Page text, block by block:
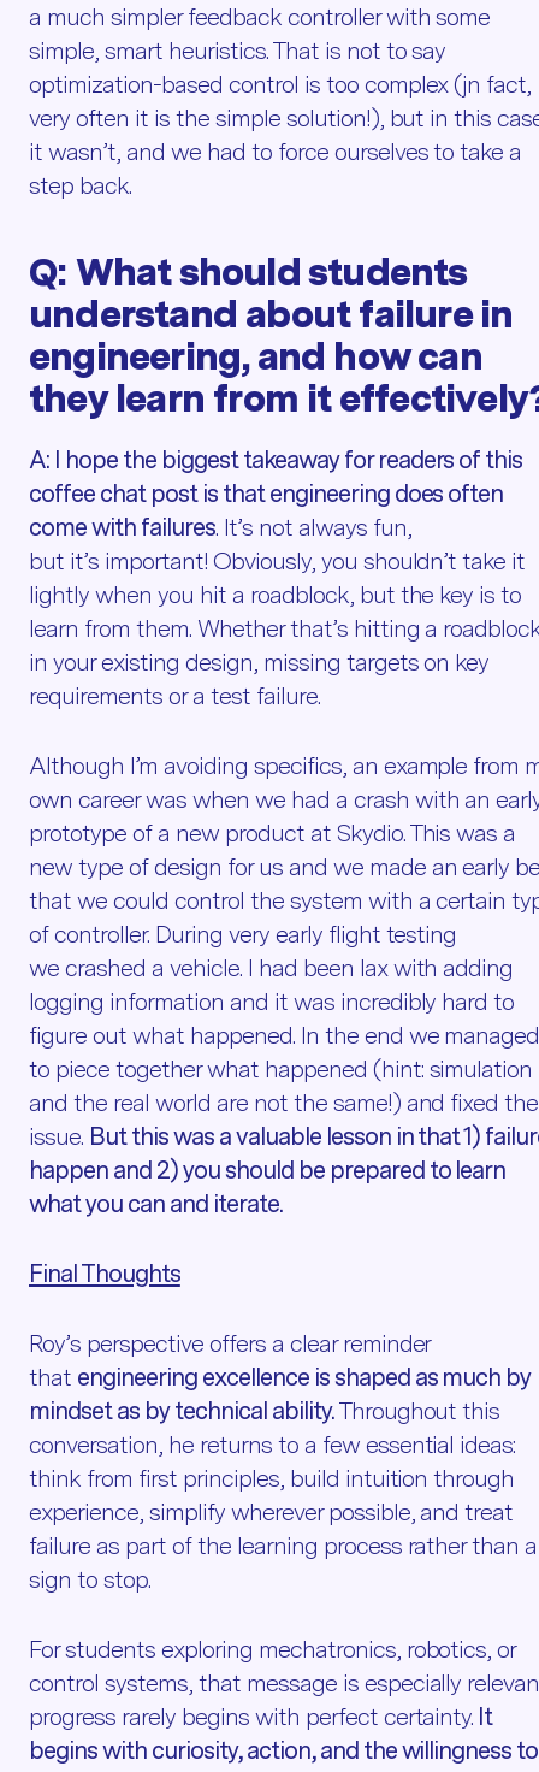
a much simpler feedback controller with some
simple, smart heuristics. That is not to say
optimization-based control is too complex (jn fact,
very often it is the simple solution!), but in this
it wasn’t, and we had to force ourselves to take a
step back.
Q: What should students
understand about failure in
engineering, and how can
they learn from it
A: I hope the biggest takeaway for readers of this
coffee chat post is that engineering does often
come with failures. It’s not always fun,
but it’s important! Obviously, you shouldn’t take it
lightly when you hit a roadblock, but the key is to
learn from them. Whether that’s hitting a
in your existing design, missing targets on key
requirements or a test failure.
Although I’m avoiding specifics, an example from
own career was when we had a crash with an
prototype of a new product at Skydio. This was a
new type of design for us and we made an early
that we could control the system with a certain
of controller. During very early flight testing
we crashed a vehicle. I had been lax with adding
logging information and it was incredibly hard to
figure out what happened. In the end we managed
to piece together what happened (hint: simulation
and the real world are not the same!) and fixed the
issue. But this was a valuable lesson in that 1)
happen and 2) you should be prepared to learn
what you can and iterate.
Final Thoughts
Roy’s perspective offers a clear reminder
that engineering excellence is shaped as much by
mindset as by technical ability.Throughout this
conversation, he returns to a few essential ideas:
think from first principles, build intuition through
experience, simplify wherever possible, and treat
failure as part of the learning process rather than a
sign to stop.
For students exploring mechatronics, robotics, or
control systems, that message is especially
progress rarely begins with perfect certainty. It
begins with curiosity, action, and the willingness to